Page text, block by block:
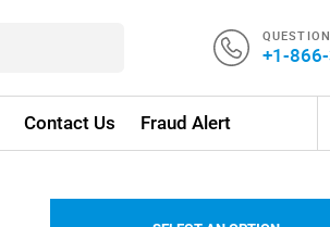
+1-
Contact Us Fraud Alert